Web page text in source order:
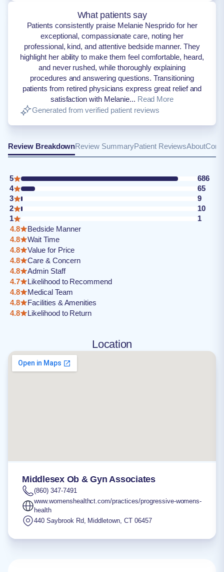
What patients say
Patients consistently praise Melanie Nesprido for her
exceptional, compassionate care, noting her
professional, kind, and attentive bedside manner. They
highlight her ability to make them feel comfortable, heard,
and never rushed, while thoroughly explaining
procedures and answering questions. Transitioning
patients from retired physicians express great relief and
satisfaction with Melanie... Read More
Generated from verified patient reviews
Review BreakdownReview SummaryPatient ReviewsAbout
5
686
4
65
3
9
2
10
1
1
4.8
Bedside Manner
4.8
Wait Time
4.8
Value for Price
4.8
Care & Concern
4.8
Admin Staff
4.7
Likelihood to Recommend
4.8
Medical Team
4.8
Facilities & Amenities
4.8
Likelihood to Return
Location
Middlesex Ob & Gyn Associates
(860) 347-7491
www.womenshealthct.com/practices/progressive-womens-
health
440 Saybrook Rd, Middletown,CT 06457